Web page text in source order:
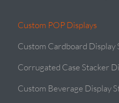
Custom POP Displays
Custom Cardboard Display
Corrugated Case Stacker
Custom Beverage Display